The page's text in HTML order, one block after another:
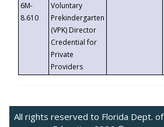
6M-
8.610
Voluntary
Prekindergarten
(VPK) Director
Credential for
Private
Providers
All rights reserved to Florida Dept. of